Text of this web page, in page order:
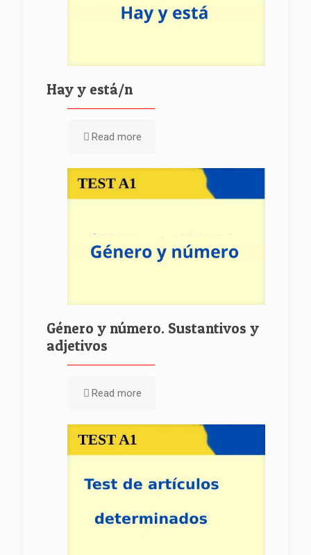
Hay y está/n
Read more
Género y número. Sustantivos y
adjetivos
Read more